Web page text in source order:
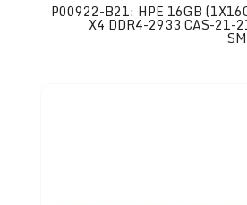
P00922-B21: HPE 16GB
X4 DDR4-2933 CAS-21-